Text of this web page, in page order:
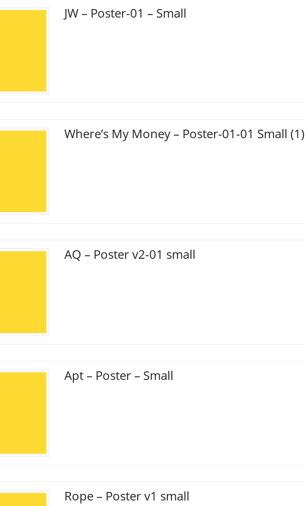
JW – Poster-01 – Small
Where’s My Money – Poster-01-01 Small (1)
AQ – Poster v2-01 small
Apt – Poster – Small
Rope – Poster v1 small